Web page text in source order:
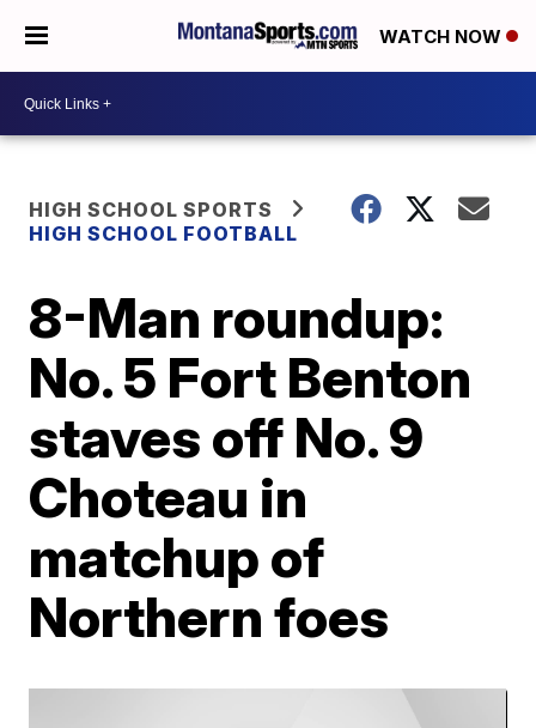
WATCH NOW
HIGH SCHOOL SPORTS
HIGH SCHOOL FOOTBALL
8-Man roundup:
No. 5 Fort Benton
staves off No. 9
Choteau in
matchup of
Northern foes